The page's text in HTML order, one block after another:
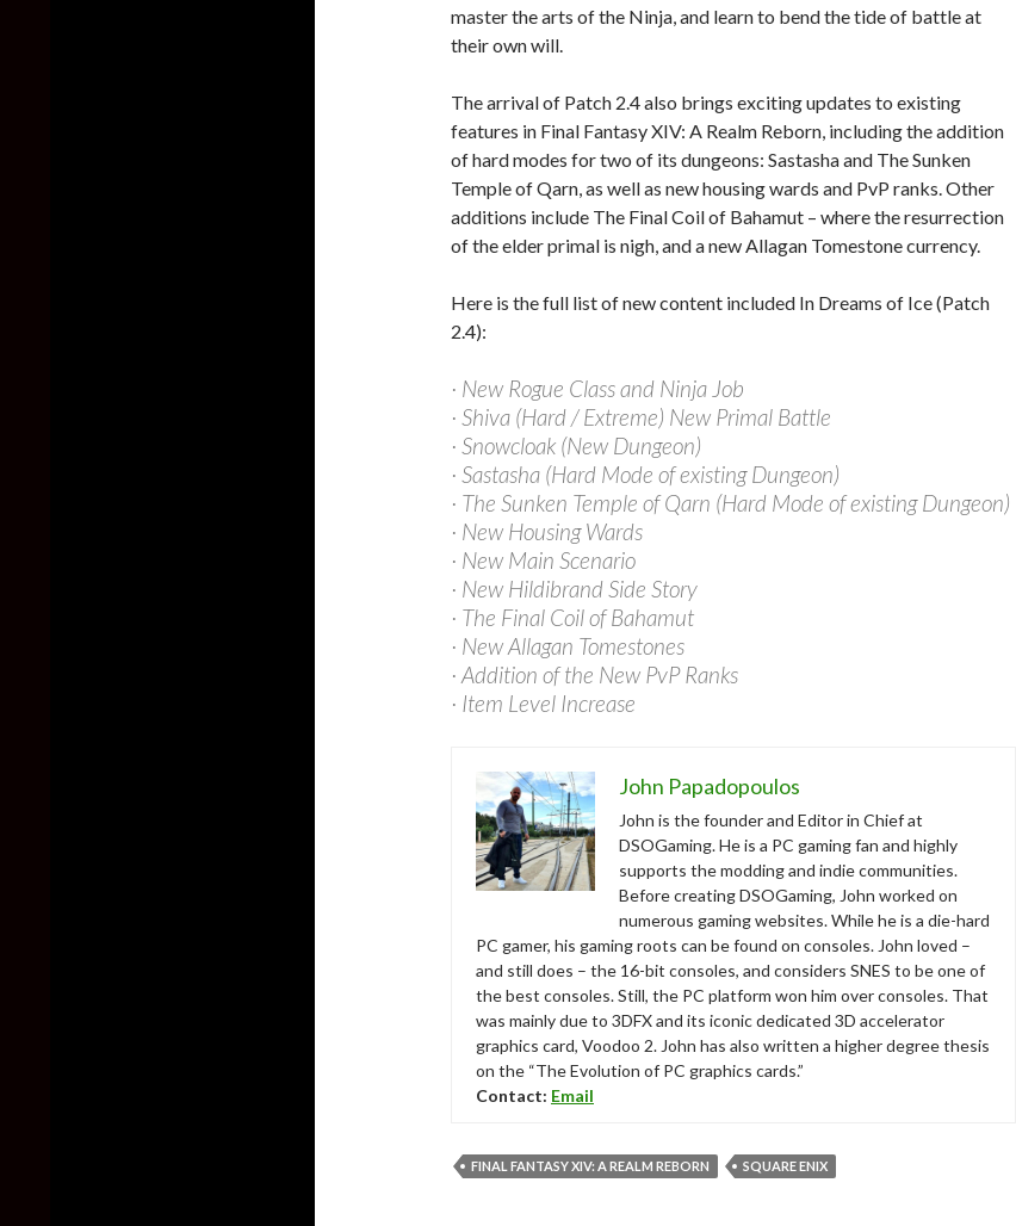
master the arts of the Ninja, and learn to bend the tide of battle at
their own will.
The arrival of Patch 2.4 also brings exciting updates to existing
features in Final Fantasy XIV: A Realm Reborn, including the addition
of hard modes for two of its dungeons: Sastasha and The Sunken
Temple of Qarn, as well as new housing wards and PvP ranks. Other
additions include The Final Coil of Bahamut – where the resurrection
of the elder primal is nigh, and a new Allagan Tomestone currency.
Here is the full list of new content included In Dreams of Ice (Patch
2.4):
· New Rogue Class and Ninja Job
· Shiva (Hard / Extreme) New Primal Battle
· Snowcloak (New Dungeon)
· Sastasha (Hard Mode of existing Dungeon)
· The Sunken Temple of Qarn (Hard Mode of existing Dungeon)
· New Housing Wards
· New Main Scenario
· New Hildibrand Side Story
· The Final Coil of Bahamut
· New Allagan Tomestones
· Addition of the New PvP Ranks
· Item Level Increase
John Papadopoulos
John is the founder and Editor in Chief at
DSOGaming. He is a PC gaming fan and highly
supports the modding and indie communities.
Before creating DSOGaming, John worked on
numerous gaming websites. While he is a die-hard
PC gamer, his gaming roots can be found on consoles. John loved –
and still does – the 16-bit consoles, and considers SNES to be one of
the best consoles. Still, the PC platform won him over consoles. That
was mainly due to 3DFX and its iconic dedicated 3D accelerator
graphics card, Voodoo 2. John has also written a higher degree thesis
on the “The Evolution of PC graphics cards.”
Contact: Email
FINAL FANTASY XIV: A REALM REBORN SQUARE ENIX